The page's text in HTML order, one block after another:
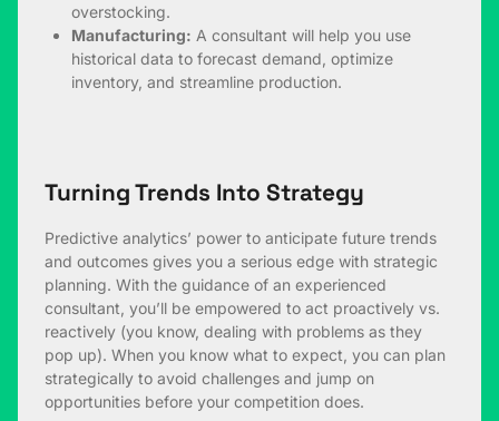
overstocking.
Manufacturing: A consultant will help you use
historical data to forecast demand, optimize
inventory, and streamline production.
Turning Trends Into Strategy
Predictive analytics’ power to anticipate future trends
and outcomes gives you a serious edge with strategic
planning. With the guidance of an experienced
consultant, you’ll be empowered to act proactively vs.
reactively (you know, dealing with problems as they
pop up). When you know what to expect, you can plan
strategically to avoid challenges and jump on
opportunities before your competition does.